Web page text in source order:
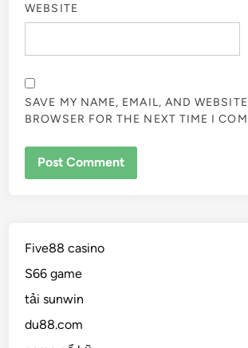
WEBSITE
SAVE MY NAME, EMAIL, AND
BROWSER FOR THE NEXT TIME I
Five88 casino
S66 game
tải sunwin
du88.com